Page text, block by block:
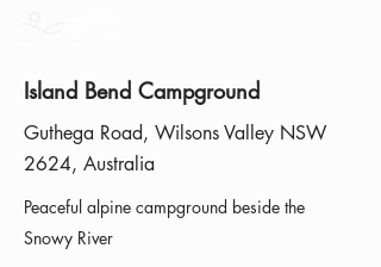
Island Bend Campground
Guthega Road, Wilsons Valley NSW
2624, Australia
Peaceful alpine campground beside the
Snowy River